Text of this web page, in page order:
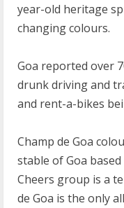
year-old heritage
changing colours.
Goa reported over
drunk driving and
and rent-a-bikes
Champ de Goa
stable of Goa
Cheers group is a
de Goa is the only